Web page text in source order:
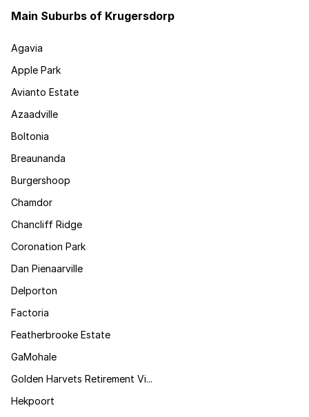
Main Suburbs of Krugersdorp
Agavia
Apple Park
Avianto Estate
Azaadville
Boltonia
Breaunanda
Burgershoop
Chamdor
Chancliff Ridge
Coronation Park
Dan Pienaarville
Delporton
Factoria
Featherbrooke Estate
GaMohale
Golden Harvets Retirement Vi...
Hekpoort